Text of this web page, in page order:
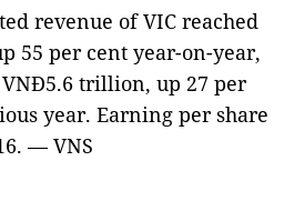
revenue of VIC reached
55 per cent year-on-year,
trillion, up 27 per
year. Earning per share
— VNS